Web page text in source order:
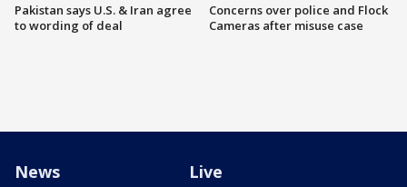
Pakistan says U.S. & Iran agree
to wording of deal
Concerns over police and Flock
Cameras after misuse case
News Live